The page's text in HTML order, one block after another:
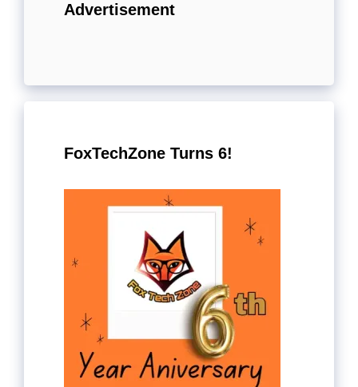
Advertisement
FoxTechZone Turns 6!